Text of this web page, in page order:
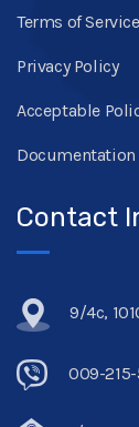
Terms of Service
Privacy Policy
Acceptable
Documentation
Contact
9/4c,
009-